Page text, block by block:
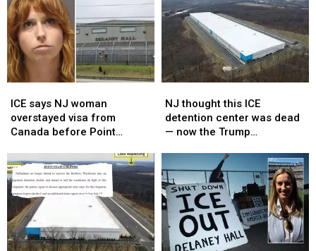
officials
claim
victory
over
Delaney
Hall
officials
claim
victory
over
Delaney
Hall
registration
in
Jersey,
Sherrill
says
registration
in
New
Jersey,
Sherrill
says
says
NJ
woman
visa
from
Canada
before
Point
Pleasant
Beach
ICE says NJ woman
overstayed visa from
Canada before Point
arrest
says
NJ
woman
visa
from
Canada
before
Point
Pleasant
Beach
thought
this
ICE
was
dead
—
now
the
Trump
NJ thought this ICE
detention center was dead
— now the Trump
back
thought
this
ICE
center
was
dead
—
now
the
Trump